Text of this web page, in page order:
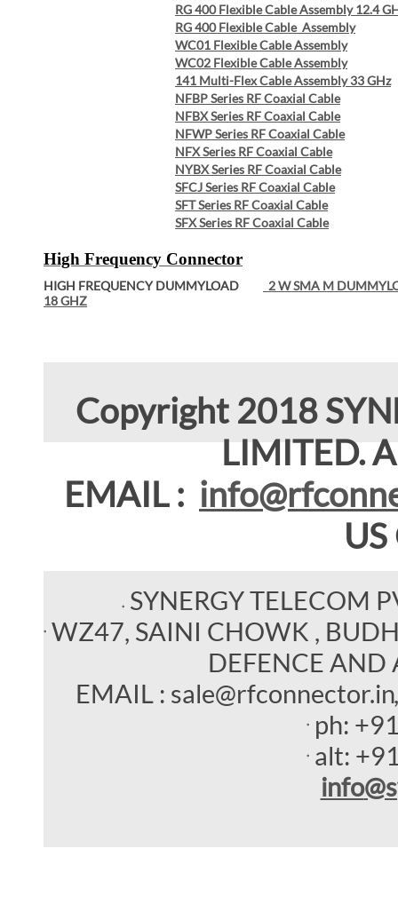
RG 400 Flexible Cable Assembly 12.4
RG 400 Flexible Cable Assembly
WC01 Flexible Cable Assembly
WC02 Flexible Cable Assembly
141 Multi-Flex Cable Assembly 33 GHz
NFBP Series RF Coaxial Cable
NFBX Series RF Coaxial Cable
NFWP Series RF Coaxial Cable
NFX Series RF Coaxial Cable
NYBX Series RF Coaxial Cable
SFCJ Series RF Coaxial Cable
SFT Series RF Coaxial Cable
SFX Series RF Coaxial Cable
High Frequency Connector
HIGH FREQUENCY DUMMYLOAD
2 W SMA M
18 GHZ
Copyright 2018
LIMITED.
EMAIL :
SYNERGY TELECOM
WZ47, SAINI CHOWK ,
DEFENCE AND
EMAIL : sale@rfconnector.in
ph:
alt:
info